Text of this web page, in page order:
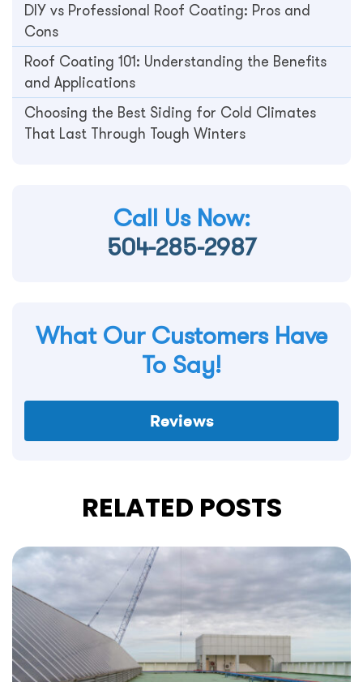
DIY vs Professional Roof Coating: Pros and
Cons
Roof Coating 101: Understanding the Benefits
and Applications
Choosing the Best Siding for Cold Climates
That Last Through Tough Winters
Call Us Now:
504-285-2987
What Our Customers Have
To Say!
Reviews
RELATED POSTS